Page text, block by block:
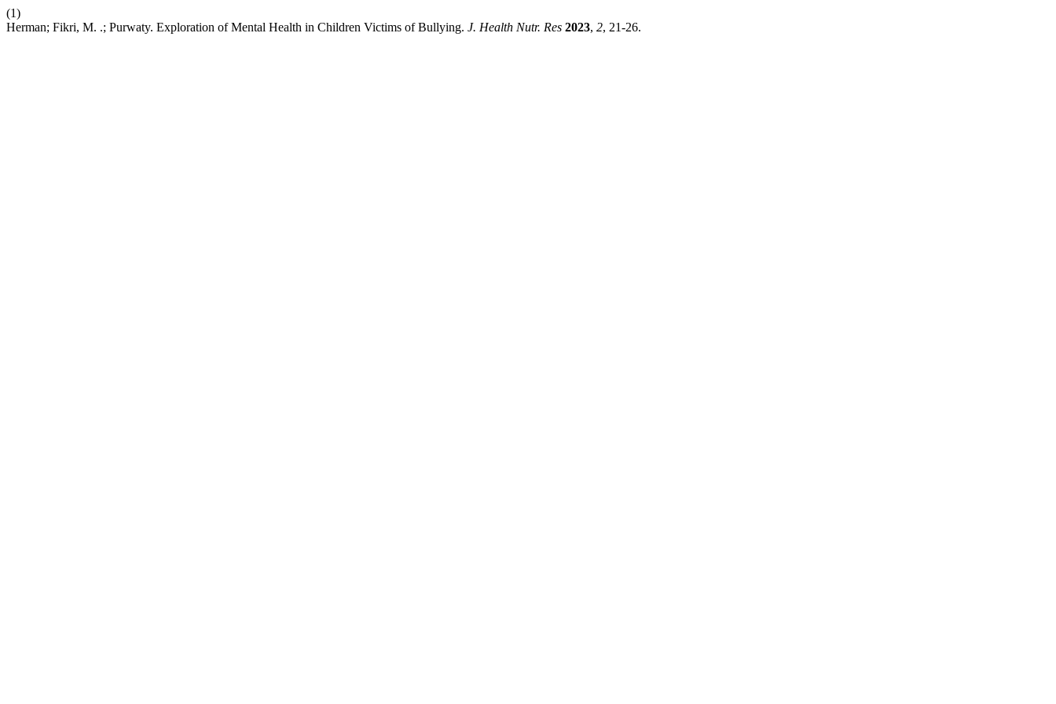
(1)
Herman; Fikri, M. .; Purwaty. Exploration of Mental Health in Children Victims of Bullying. J. Health Nutr. Res 2023, 2, 21-26.